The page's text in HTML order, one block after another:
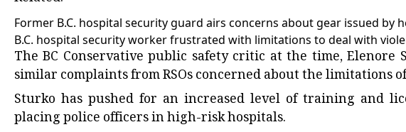
Former B.C. hospital security guard airs concerns about gear issued by
B.C. hospital security worker frustrated with limitations to deal with
The BC Conservative public safety critic at the time, Elenore
similar complaints from RSOs concerned about the limitations
Sturko has pushed for an increased level of training and
placing police officers in high-risk hospitals.